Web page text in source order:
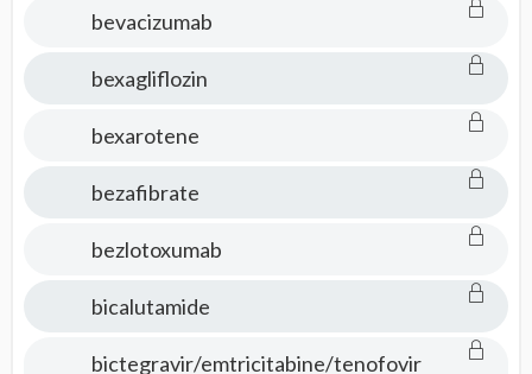
bevacizumab
bexagliflozin
bexarotene
bezafibrate
bezlotoxumab
bicalutamide
bictegravir/emtricitabine/tenofovir